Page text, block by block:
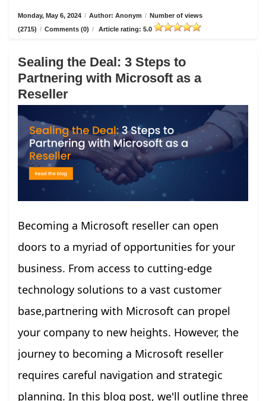
Monday, May 6, 2024 / Author: Anonym / Number of views
(2715) / Comments (0) / Article rating: 5.0
Sealing the Deal: 3 Steps to
Partnering with Microsoft as a
Reseller
Becoming a Microsoft reseller can open
doors to a myriad of opportunities for your
business. From access to cutting-edge
technology solutions to a vast customer
base,partnering with Microsoft can propel
your company to new heights. However, the
journey to becoming a Microsoft reseller
requires careful navigation and strategic
planning. In this blog post, we'll outline three